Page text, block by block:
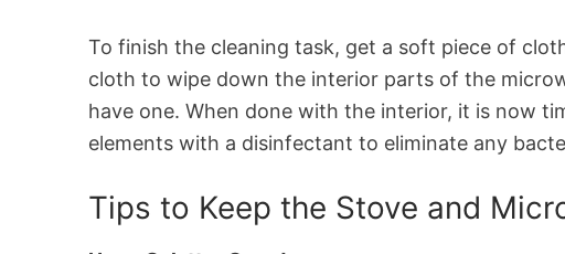
To finish the cleaning task, get a soft piece of
cloth to wipe down the interior parts of the
have one. When done with the interior, it is now
elements with a disinfectant to eliminate any
Tips to Keep the Stove and